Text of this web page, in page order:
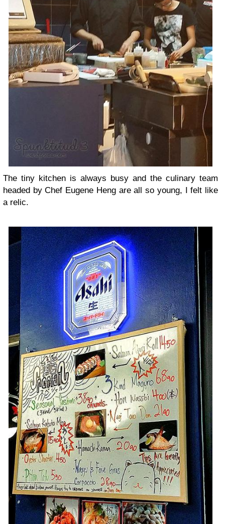
The tiny kitchen is always busy and the culinary team
headed by Chef Eugene Heng are all so young, I felt like
a relic.